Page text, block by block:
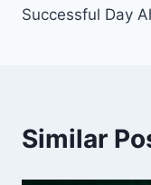
Successful Day
Similar